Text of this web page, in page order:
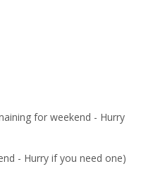
for weekend - Hurry
- Hurry if you need one)